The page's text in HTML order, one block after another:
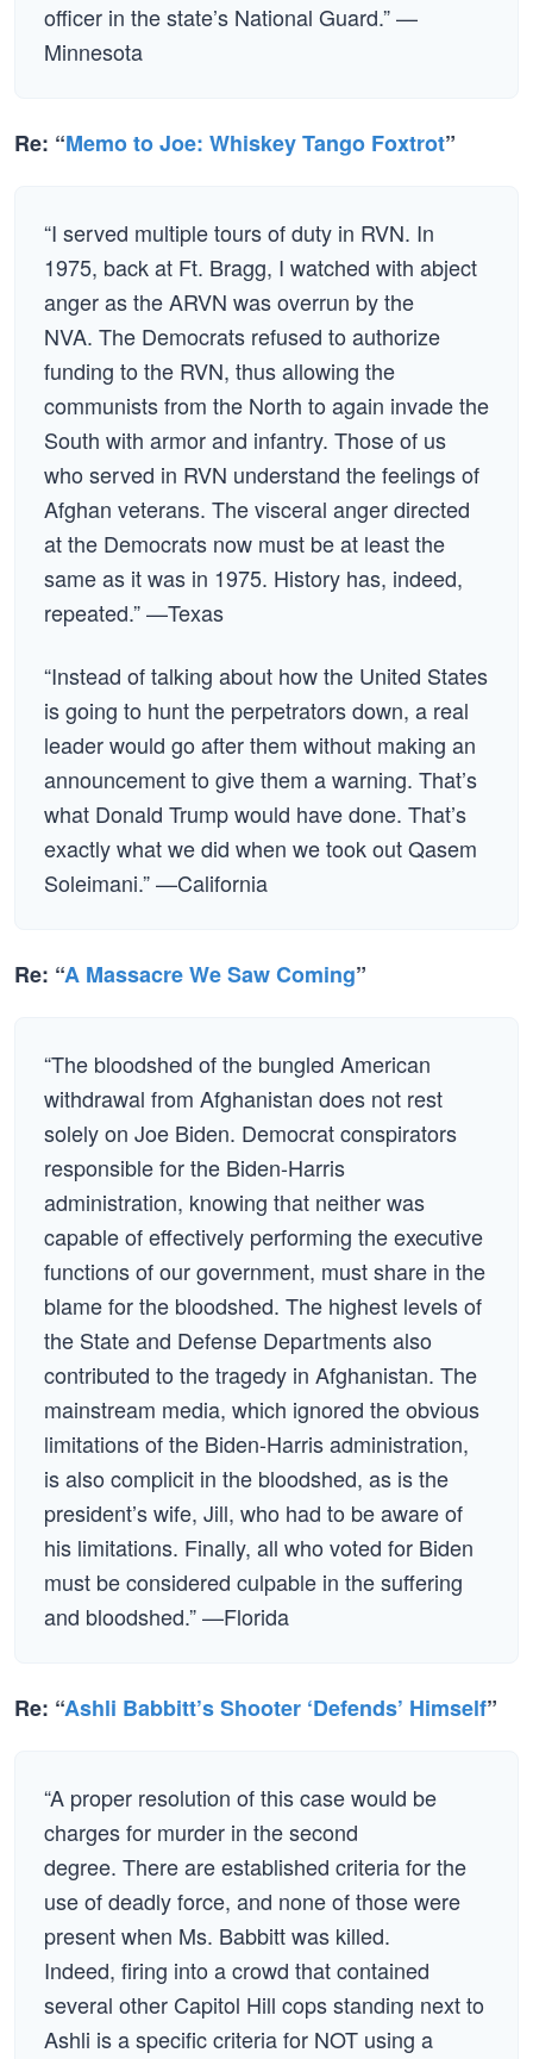
officer in the state’s National Guard.” —
Minnesota
Re: “Memo to Joe: Whiskey Tango Foxtrot”
“I served multiple tours of duty in RVN. In
1975, back at Ft. Bragg, I watched with abject
anger as the ARVN was overrun by the
NVA. The Democrats refused to authorize
funding to the RVN, thus allowing the
communists from the North to again invade the
South with armor and infantry. Those of us
who served in RVN understand the feelings of
Afghan veterans. The visceral anger directed
at the Democrats now must be at least the
same as it was in 1975. History has, indeed,
repeated.” —Texas
“Instead of talking about how the United States
is going to hunt the perpetrators down, a real
leader would go after them without making an
announcement to give them a warning. That’s
what Donald Trump would have done. That’s
exactly what we did when we took out Qasem
Soleimani.” —California
Re: “A Massacre We Saw Coming”
“The bloodshed of the bungled American
withdrawal from Afghanistan does not rest
solely on Joe Biden. Democrat conspirators
responsible for the Biden-Harris
administration, knowing that neither was
capable of effectively performing the executive
functions of our government, must share in the
blame for the bloodshed. The highest levels of
the State and Defense Departments also
contributed to the tragedy in Afghanistan. The
mainstream media, which ignored the obvious
limitations of the Biden-Harris administration,
is also complicit in the bloodshed, as is the
president’s wife, Jill, who had to be aware of
his limitations. Finally, all who voted for Biden
must be considered culpable in the suffering
and bloodshed.” —Florida
Re: “Ashli Babbitt’s Shooter ‘Defends’ Himself”
“A proper resolution of this case would be
charges for murder in the second
degree. There are established criteria for the
use of deadly force, and none of those were
present when Ms. Babbitt was killed.
Indeed, firing into a crowd that contained
several other Capitol Hill cops standing next to
Ashli is a specific criteria for NOT using a